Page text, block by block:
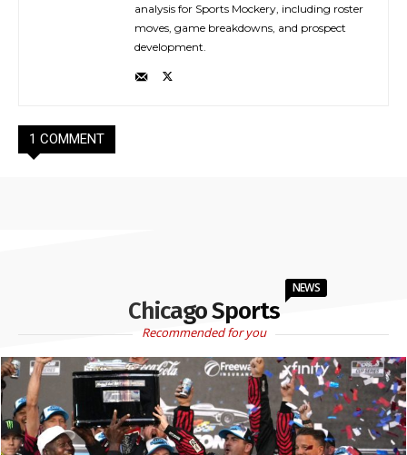
analysis for Sports Mockery, including roster
moves, game breakdowns, and prospect
development.
1 COMMENT
Chicago Sports
NEWS
Recommended for you